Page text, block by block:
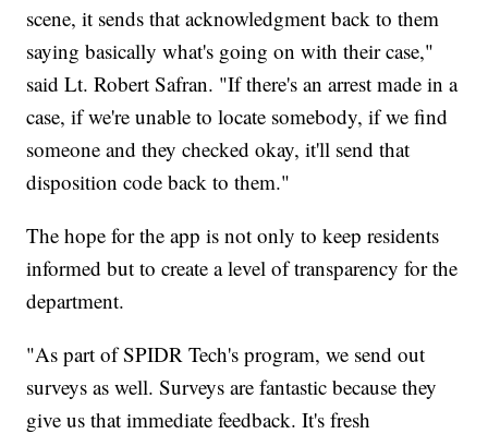
scene, it sends that acknowledgment back to them
saying basically what's going on with their case,"
said Lt. Robert Safran. "If there's an arrest made in a
case, if we're unable to locate somebody, if we find
someone and they checked okay, it'll send that
disposition code back to them."
The hope for the app is not only to keep residents
informed but to create a level of transparency for the
department.
"As part of SPIDR Tech's program, we send out
surveys as well. Surveys are fantastic because they
give us that immediate feedback. It's fresh